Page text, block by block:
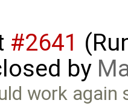
#2641
by
work